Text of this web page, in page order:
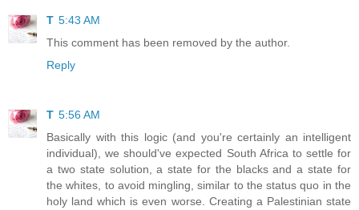
T 5:43 AM
This comment has been removed by the author.
Reply
T 5:56 AM
Basically with this logic (and you're certainly an intelligent
individual), we should've expected South Africa to settle for
a two state solution, a state for the blacks and a state for
the whites, to avoid mingling, similar to the status quo in the
holy land which is even worse. Creating a Palestinian state